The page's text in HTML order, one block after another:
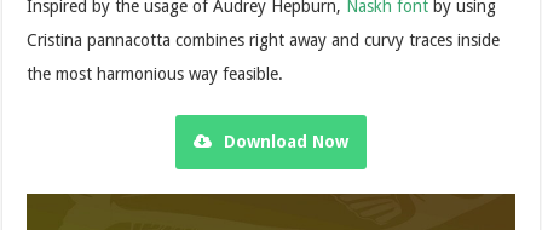
Inspired by the usage of Audrey Hepburn, Naskh font by using
Cristina pannacotta combines right away and curvy traces inside
the most harmonious way feasible.
Download Now